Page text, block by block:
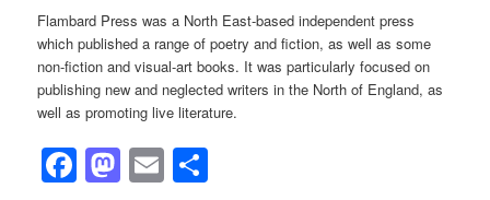
Flambard Press was a North East-based independent press
which published a range of poetry and fiction, as well as some
non-fiction and visual-art books. It was particularly focused on
publishing new and neglected writers in the North of England, as
well as promoting live literature.
Facebook
Mastodon
Email